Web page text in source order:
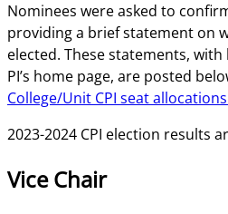
Nominees were asked to
providing a brief statement on
elected. These statements,
PI’s home page, are posted
College/Unit CPI seat
2023-2024 CPI election results
Vice Chair